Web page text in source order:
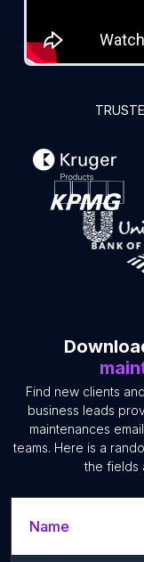
Find new clients
business leads
maintenances
teams. Here is a
the fields
Name